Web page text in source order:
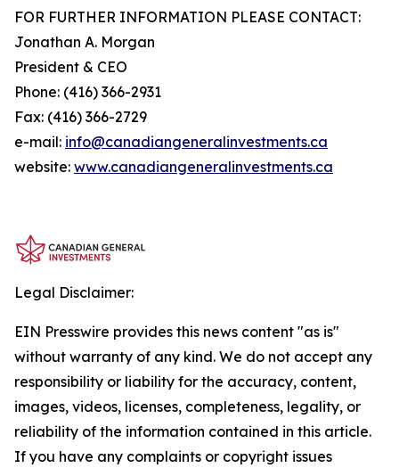
FOR FURTHER INFORMATION PLEASE CONTACT:
Jonathan A. Morgan
President & CEO
Phone: (416) 366-2931
Fax: (416) 366-2729
e-mail: info@canadiangeneralinvestments.ca
website: www.canadiangeneralinvestments.ca
Legal Disclaimer:
EIN Presswire provides this news content "as is"
without warranty of any kind. We do not accept any
responsibility or liability for the accuracy, content,
images, videos, licenses, completeness, legality, or
reliability of the information contained in this article.
If you have any complaints or copyright issues